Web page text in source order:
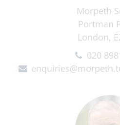
Morpeth
Portman
London,
020